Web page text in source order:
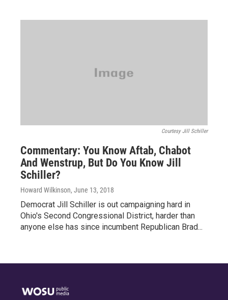
Courtesy Jill Schiller
Commentary: You Know Aftab, Chabot
And Wenstrup, But Do You Know Jill
Schiller?
Howard Wilkinson, June 13, 2018
Democrat Jill Schiller is out campaigning hard in
Ohio's Second Congressional District, harder than
anyone else has since incumbent Republican Brad...